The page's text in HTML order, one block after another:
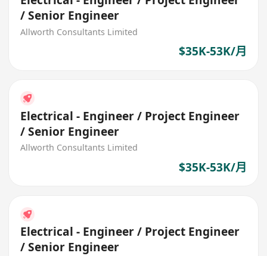
/ Senior Engineer
Allworth Consultants Limited
$35K-53K/月
Electrical - Engineer / Project Engineer
/ Senior Engineer
Allworth Consultants Limited
$35K-53K/月
Electrical - Engineer / Project Engineer
/ Senior Engineer